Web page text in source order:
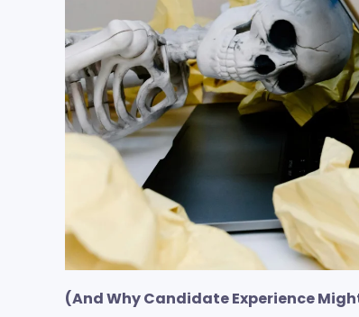
(And Why Candidate Experience